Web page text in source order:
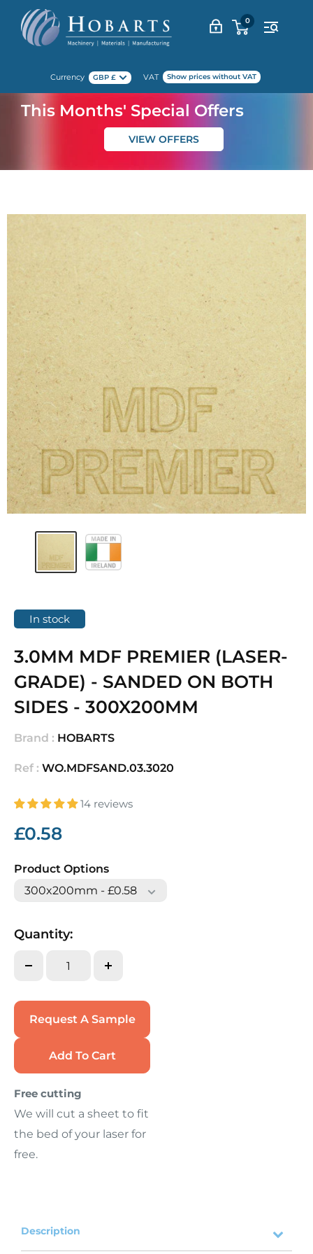
content
0
Currency GBP £ VAT Show prices without VAT
This Months' Special Offers
VIEW OFFERS
In stock
3.0MM MDF PREMIER (LASER-
GRADE) - SANDED ON BOTH
SIDES - 300X200MM
Brand : HOBARTS
Ref : WO.MDFSAND.03.3020
14 reviews
Sale
£0.58
Product Options
Quantity:
Request A Sample
Add To Cart
Free cutting
We will cut a sheet to fit
the bed of your laser for
free.
Description